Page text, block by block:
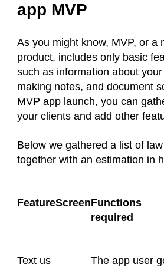
app MVP
As you might know, MVP, or a
product, includes only basic
such as information about
making notes, and document
MVP app launch, you can
your clients and add other
Below we gathered a list of
together with an estimation in
FeatureScreenFunctions
required
Text us
The app user